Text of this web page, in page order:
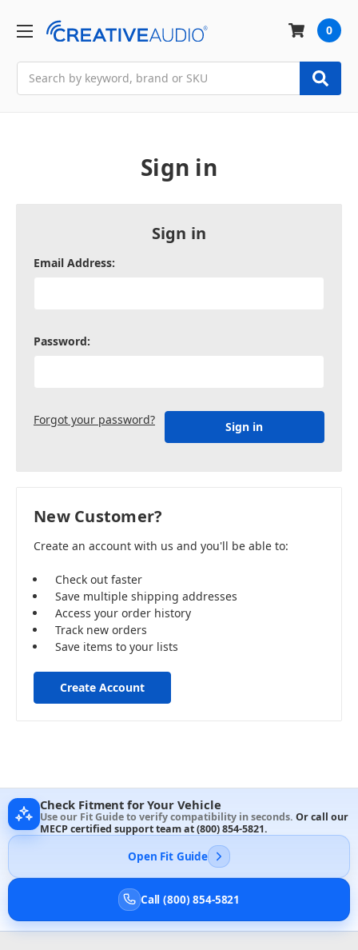
0
Sign in
Sign in
Email Address:
Password:
Forgot your password?
New Customer?
Create an account with us and you'll be able to:
Check out faster
Save multiple shipping addresses
Access your order history
Track new orders
Save items to your lists
Create Account
Check Fitment for Your Vehicle
Use our Fit Guide to verify compatibility in seconds. Or call our
MECP certified support team at(800) 854-5821.
Open Fit Guide
Call (800) 854-5821